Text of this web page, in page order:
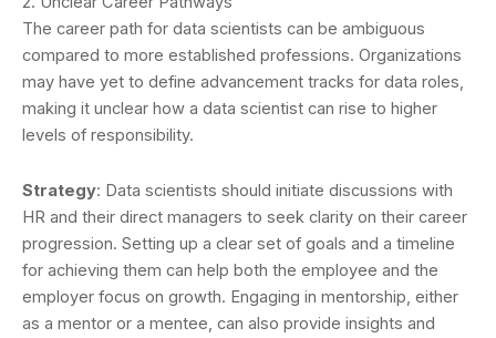
The career path for data scientists can be ambiguous
compared to more established professions. Organizations
may have yet to define advancement tracks for data roles,
making it unclear how a data scientist can rise to higher
levels of responsibility.
Strategy: Data scientists should initiate discussions with
HR and their direct managers to seek clarity on their career
progression. Setting up a clear set of goals and a timeline
for achieving them can help both the employee and the
employer focus on growth. Engaging in mentorship, either
as a mentor or a mentee, can also provide insights and